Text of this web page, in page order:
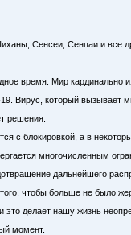
Сенсеи, Сенпаи и все
время. Мир кардинально
Вирус, который вызывает
решения.
с блокировкой, а в
многочисленным
дальнейшего
чтобы больше не было
это делает нашу жизнь
момент.